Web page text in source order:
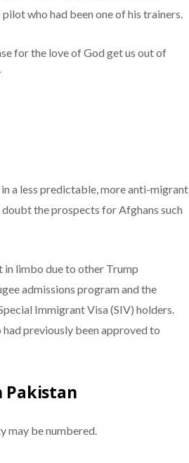
who had been one of his trainers.
for the love of God get us out of
a less predictable, more anti-migrant
the prospects for Afghans such
in limbo due to other Trump
admissions program and the
Immigrant Visa (SIV) holders.
previously been approved to
Pakistan
may be numbered.